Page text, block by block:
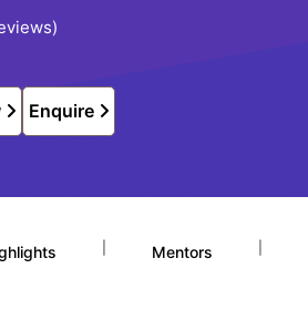
Enquire
Mentors